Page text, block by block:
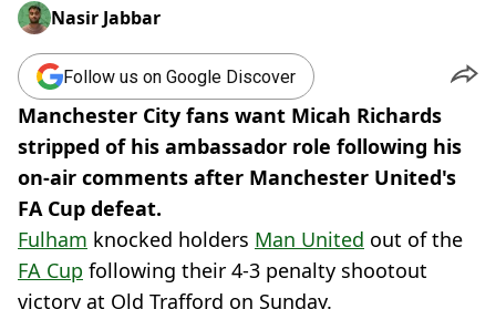
Nasir Jabbar
Follow us on Google Discover
Manchester City fans want Micah Richards
stripped of his ambassador role following his
on-air comments after Manchester United's
FA Cup defeat.
Fulham knocked holders Man United out of the
FA Cup following their 4-3 penalty shootout
victory at Old Trafford on Sunday.